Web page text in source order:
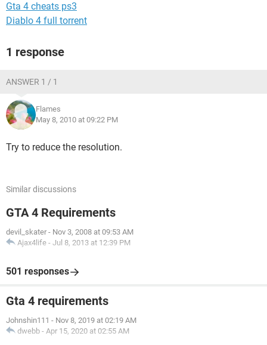
Gta 4 cheats ps3
Diablo 4 full torrent
1 response
ANSWER 1 / 1
Flames
May 8, 2010 at 09:22 PM
Try to reduce the resolution.
Similar discussions
GTA 4 Requirements
devil_skater - Nov 3, 2008 at 09:53 AM
Ajax4life - Jul 8, 2013 at 12:39 PM
501 responses
Gta 4 requirements
Johnshin111 - Nov 8, 2019 at 02:19 AM
dwebb - Apr 15, 2020 at 02:55 AM